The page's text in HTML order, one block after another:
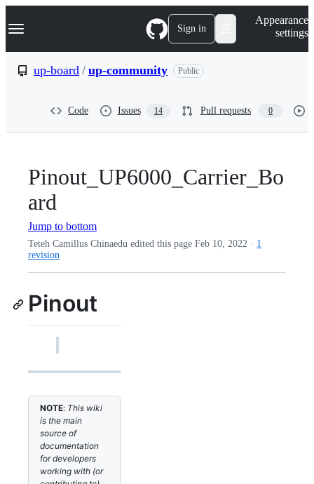
k
p
Navigation Menu Sign in
Appearance
settings
up-board / up-community Public
Code Issues 14 Pull requests 0
Pinout_UP6000_Carrier_Bo
ard
Jump to bottom
Teteh Camillus Chinaedu edited this page Feb 10, 2022 · 1
revision
Pinout
NOTE: This wiki
is the main
source of
documentation
for developers
working with (or